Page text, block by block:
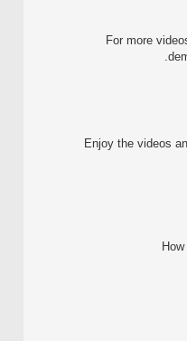
For more
Enjoy the videos